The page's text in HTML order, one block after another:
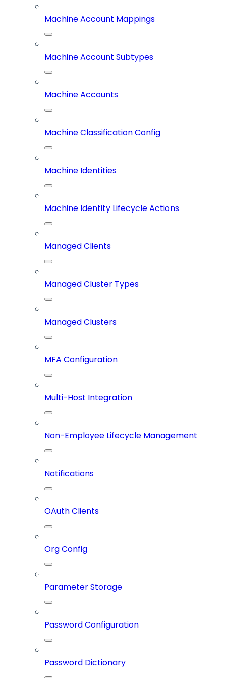
Machine Account Mappings
Machine Account Subtypes
Machine Accounts
Machine Classification Config
Machine Identities
Machine Identity Lifecycle Actions
Managed Clients
Managed Cluster Types
Managed Clusters
MFA Configuration
Multi-Host Integration
Non-Employee Lifecycle Management
Notifications
OAuth Clients
Org Config
Parameter Storage
Password Configuration
Password Dictionary